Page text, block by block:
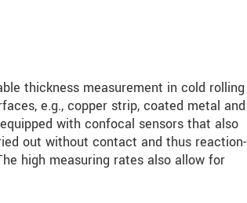
thickness measurement in cold rolling
e.g., copper strip, coated metal and
with confocal sensors that also
out without contact and thus reaction-
high measuring rates also allow for